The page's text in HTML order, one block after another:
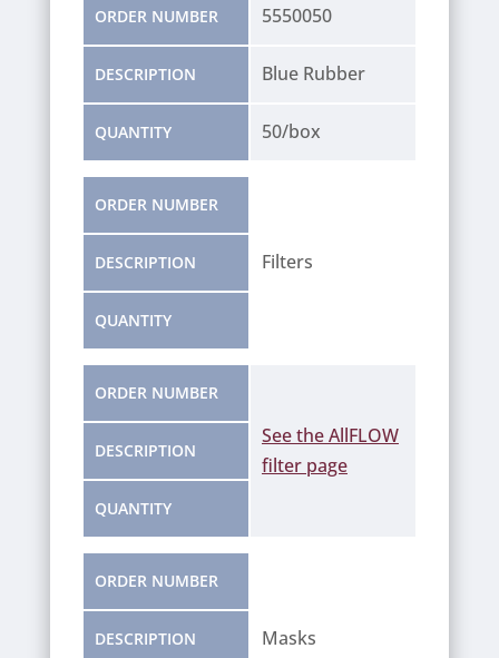
ORDER NUMBER
DESCRIPTION
QUANTITY
5550050
Blue Rubber
50/box
ORDER NUMBER
DESCRIPTION
QUANTITY
Filters
ORDER NUMBER
DESCRIPTION
QUANTITY
See the AllFLOW
filter page
See the AllFLOW
filter page
See the AllFLOW
filter page
ORDER NUMBER
DESCRIPTION Masks